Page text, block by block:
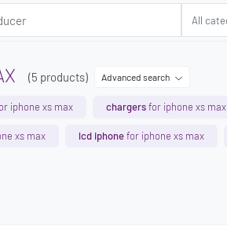
(5 products) Advanced search
iphone xs max chargersfor iphone xs max
xs max lcd iphonefor iphone xs max